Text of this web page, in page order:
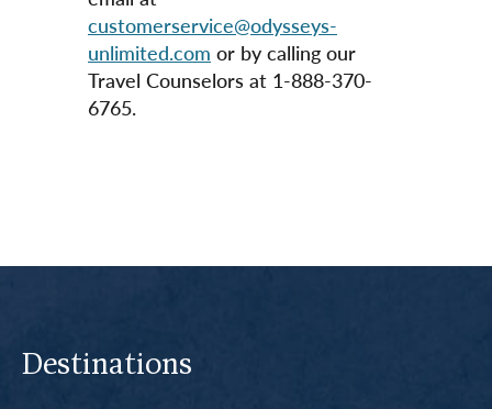
customerservice@odysseys-
unlimited.com or by calling our
Travel Counselors at 1-888-370-
6765.
Destinations